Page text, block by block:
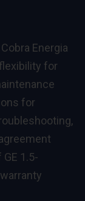
Energia
for
for
1.5-